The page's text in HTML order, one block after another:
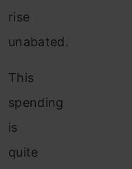
rise
unabated.
This
spending
is
quite